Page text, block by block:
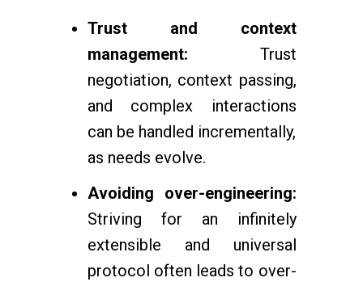
Trust and context
management: Trust
negotiation, context passing,
and complex interactions
can be handled incrementally,
as needs evolve.
Avoiding over-engineering:
Striving for an infinitely
extensible and universal
protocol often leads to over-